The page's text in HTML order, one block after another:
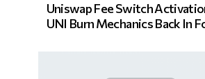
Uniswap Fee Switch
UNI Burn Mechanics Back In